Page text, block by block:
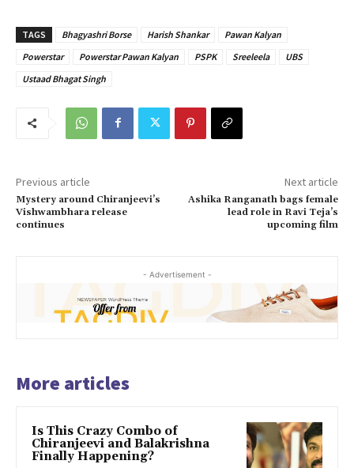
TAGS Bhagyashri Borse Harish Shankar
Pawan Kalyan
Powerstar
Powerstar Pawan Kalyan PSPK Sreeleela
UBS
Ustaad Bhagat Singh
Previous article
Mystery around Chiranjeevi’s
Vishwambhara release
continues
Next article
Ashika Ranganath bags female
lead role in Ravi Teja’s
upcoming film
- Advertisement -
More articles
Is This Crazy Combo of
Chiranjeevi and Balakrishna
Finally Happening?